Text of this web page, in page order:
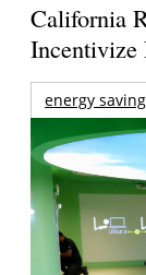
California
Incentivize
energy saving